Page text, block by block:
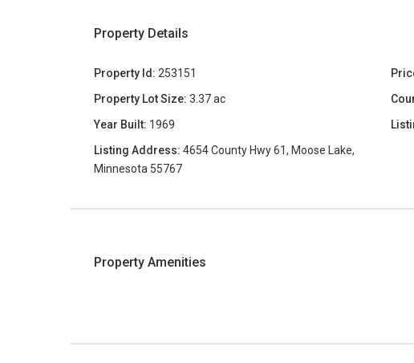
Property Details
Property Id: 253151
Property Lot Size: 3.37 ac
Year Built: 1969
Listing Address: 4654 County Hwy 61, Moose Lake,
Minnesota 55767
Property Amenities